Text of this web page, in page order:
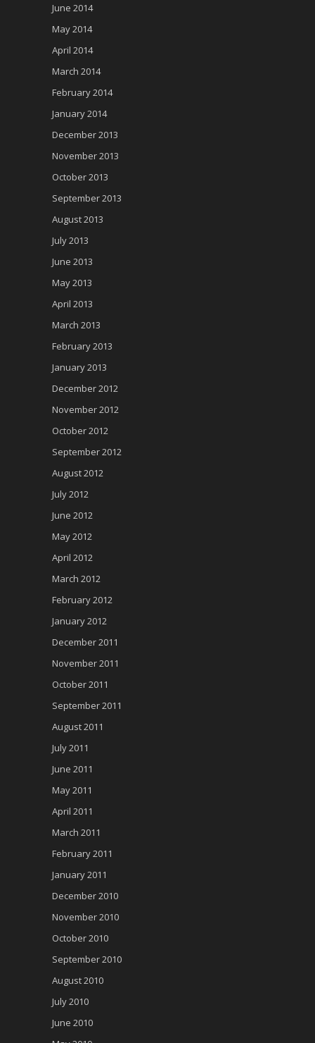
June 2014
May 2014
April 2014
March 2014
February 2014
January 2014
December 2013
November 2013
October 2013
September 2013
August 2013
July 2013
June 2013
May 2013
April 2013
March 2013
February 2013
January 2013
December 2012
November 2012
October 2012
September 2012
August 2012
July 2012
June 2012
May 2012
April 2012
March 2012
February 2012
January 2012
December 2011
November 2011
October 2011
September 2011
August 2011
July 2011
June 2011
May 2011
April 2011
March 2011
February 2011
January 2011
December 2010
November 2010
October 2010
September 2010
August 2010
July 2010
June 2010